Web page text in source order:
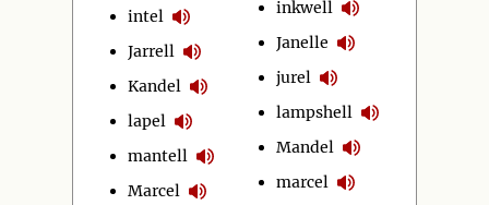
intel
Jarrell
Kandel
lapel
mantell
Marcel
inkwell
Janelle
jurel
lampshell
Mandel
marcel